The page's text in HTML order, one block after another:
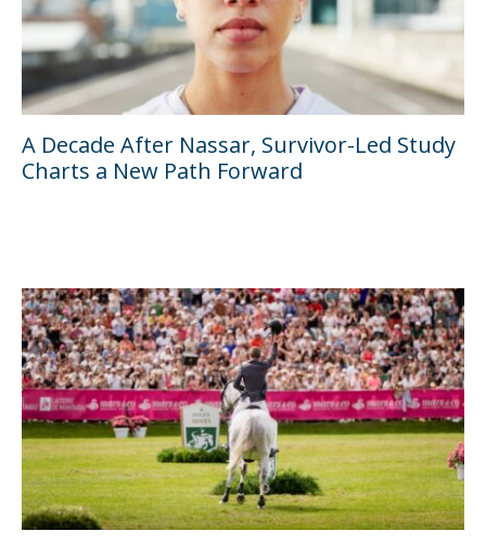
A Decade After Nassar, Survivor-Led Study
Charts a New Path Forward